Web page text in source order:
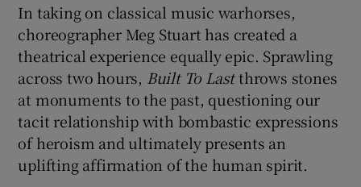
Show History sub sections
Show Sponsored sub sections
In taking on classical music warhorses,
choreographer Meg Stuart has created a
theatrical experience equally epic. Sprawling
across two hours, Built To Lastthrows stones
at monuments to the past, questioning our
tacit relationship with bombastic expressions
of heroism and ultimately presents an
uplifting affirmation of the human spirit.